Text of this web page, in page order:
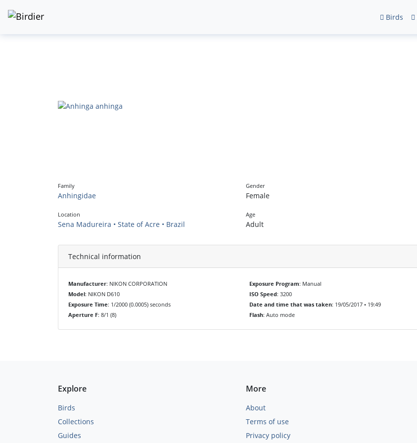
Birds
Family
Anhingidae
Location
Sena Madureira • State of Acre • Brazil
Gender
Female
Age
Adult
Technical information
Manufacturer: NIKON CORPORATION
Model: NIKON D610
Exposure Time: 1/2000 (0.0005) seconds
Aperture F: 8/1 (8)
Exposure Program: Manual
ISO Speed: 3200
Date and time that was taken: 19/05/2017 • 19:49
Flash: Auto mode
Explore
Birds
Collections
Guides
More
About
Terms of use
Privacy policy